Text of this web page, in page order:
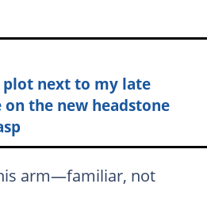
next to my late
on the new headstone
arm—familiar, not